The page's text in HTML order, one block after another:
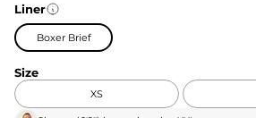
Liner
Boxer Brief
Size
XS